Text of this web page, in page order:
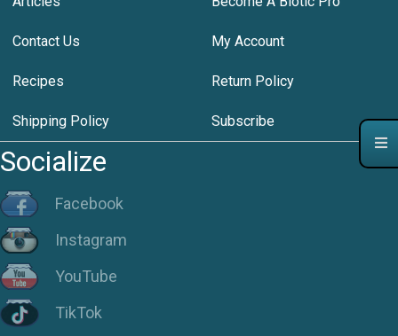
Contact Us My Account
Recipes Return Policy
Shipping Policy Subscribe
Socialize
Facebook
Instagram
YouTube
TikTok